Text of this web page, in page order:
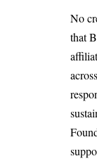
No
that